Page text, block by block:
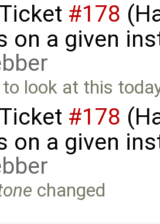
Ticket #178
on a given
look at this
Ticket #178
on a given
changed